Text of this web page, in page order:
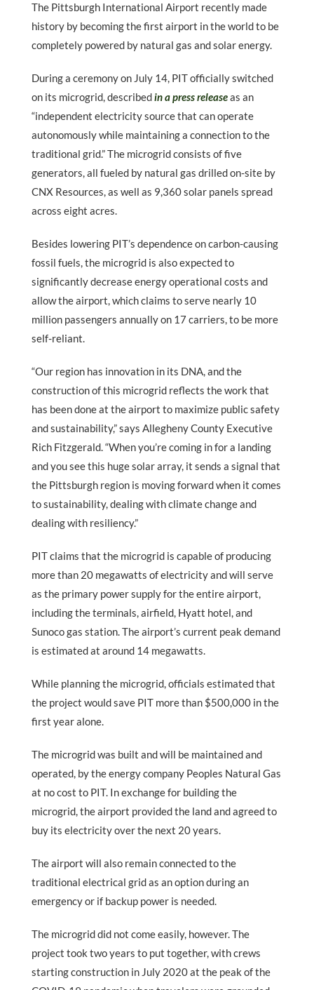
The Pittsburgh International Airport recently made
history by becoming the first airport in the world to be
completely powered by natural gas and solar energy.
During a ceremony on July 14, PIT officially switched
on its microgrid, describedin a press releaseas an
“independent electricity source that can operate
autonomously while maintaining a connection to the
traditional grid.” The microgrid consists of five
generators, all fueled by natural gas drilled on-site by
CNX Resources, as well as 9,360 solar panels spread
across eight acres.
Besides lowering PIT’s dependence on carbon-causing
fossil fuels, the microgrid is also expected to
significantly decrease energy operational costs and
allow the airport, which claims to serve nearly 10
million passengers annually on 17 carriers, to be more
self-reliant.
“Our region has innovation in its DNA, and the
construction of this microgrid reflects the work that
has been done at the airport to maximize public safety
and sustainability,” says Allegheny County Executive
Rich Fitzgerald. “When you’re coming in for a landing
and you see this huge solar array, it sends a signal that
the Pittsburgh region is moving forward when it comes
to sustainability, dealing with climate change and
dealing with resiliency.”
PIT claims that the microgrid is capable of producing
more than 20 megawatts of electricity and will serve
as the primary power supply for the entire airport,
including the terminals, airfield, Hyatt hotel, and
Sunoco gas station. The airport’s current peak demand
is estimated at around 14 megawatts.
While planning the microgrid, officials estimated that
the project would save PIT more than $500,000 in the
first year alone.
The microgrid was built and will be maintained and
operated, by the energy company Peoples Natural Gas
at no cost to PIT. In exchange for building the
microgrid, the airport provided the land and agreed to
buy its electricity over the next 20 years.
The airport will also remain connected to the
traditional electrical grid as an option during an
emergency or if backup power is needed.
The microgrid did not come easily, however. The
project took two years to put together, with crews
starting construction in July 2020 at the peak of the